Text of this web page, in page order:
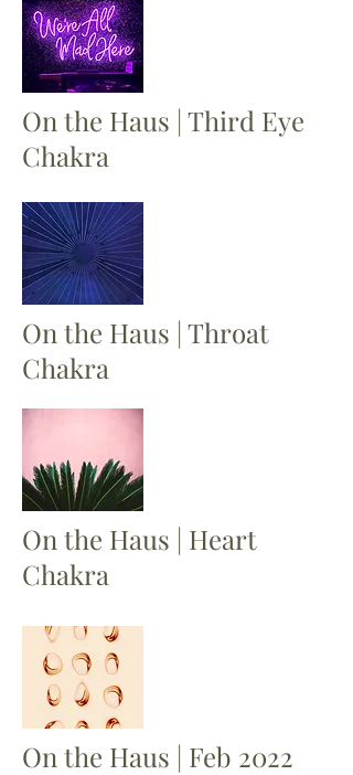
On the Haus | Third Eye
Chakra
On the Haus | Throat
Chakra
On the Haus | Heart
Chakra
On the Haus | Feb 2022